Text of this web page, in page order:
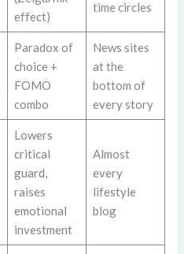
effect)
time circles
Paradox of
choice +
FOMO
combo
News sites
at the
bottom of
every story
Lowers
critical
guard,
raises
emotional
investment
Almost
every
lifestyle
blog